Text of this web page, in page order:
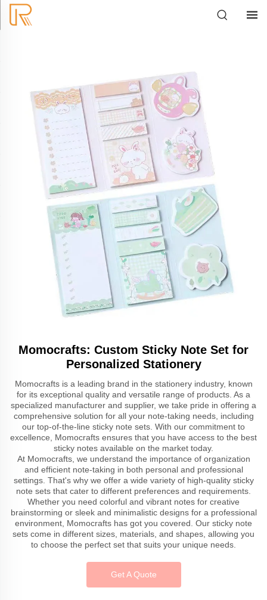
Momocrafts: Custom Sticky Note Set for
Personalized Stationery
Momocrafts is a leading brand in the stationery industry, known
for its exceptional quality and versatile range of products. As a
specialized manufacturer and supplier, we take pride in offering a
comprehensive solution for all your note-taking needs, including
our top-of-the-line sticky note sets. With our commitment to
excellence, Momocrafts ensures that you have access to the best
sticky notes available on the market today.
At Momocrafts, we understand the importance of organization
and efficient note-taking in both personal and professional
settings. That's why we offer a wide variety of high-quality sticky
note sets that cater to different preferences and requirements.
Whether you need colorful and vibrant notes for creative
brainstorming or sleek and minimalistic designs for a professional
environment, Momocrafts has got you covered. Our sticky note
sets come in different sizes, materials, and shapes, allowing you
to choose the perfect set that suits your unique needs.
Get A Quote